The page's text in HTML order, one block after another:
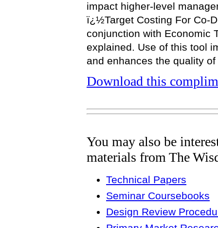
impact higher-level
ï¿½Target Costing For Co-
conjunction with Economic
explained. Use of this tool
and enhances the quality
Download this
You may also be
materials from The
Technical Papers
Seminar Coursebooks
Design Review